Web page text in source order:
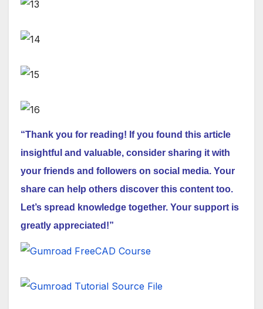
“Thank you for reading! If you found this article
insightful and valuable, consider sharing it with
your friends and followers on social media. Your
share can help others discover this content too.
Let’s spread knowledge together. Your support is
greatly appreciated!”